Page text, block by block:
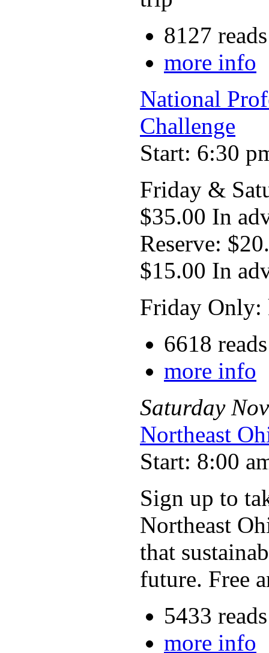
8127 reads
more info
National
Challenge
Start: 6:30
Friday &
$35.00 In
Reserve:
$15.00 In
Friday Only:
6618 reads
more info
Saturday
Northeast
Start: 8:00
Sign up to
Northeast
that
future. Free
5433 reads
more info